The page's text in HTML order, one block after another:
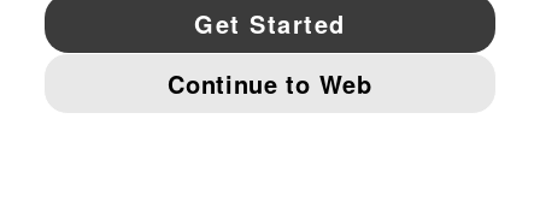
YouTube Twitter Pinterest
IMPRINT AND LEGAL DATA